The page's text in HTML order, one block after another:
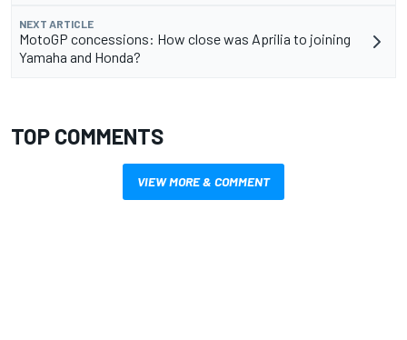
NEXT ARTICLE
MotoGP concessions: How close was Aprilia to joining
Yamaha and Honda?
TOP COMMENTS
VIEW MORE & COMMENT